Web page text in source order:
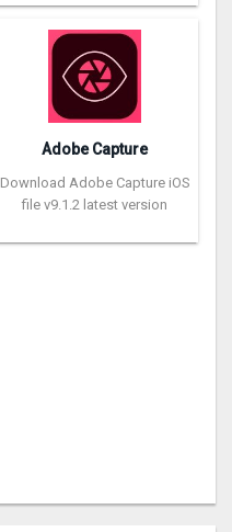
Adobe Capture
Download Adobe Capture iOS
file v9.1.2 latest version